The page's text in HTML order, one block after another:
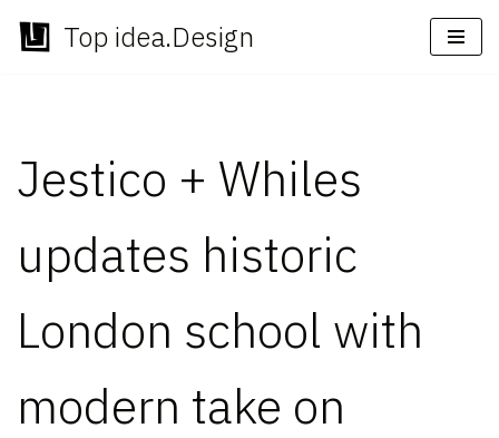
Skip
Top idea.Design
Jestico + Whiles
updates historic
London school with
modern take on